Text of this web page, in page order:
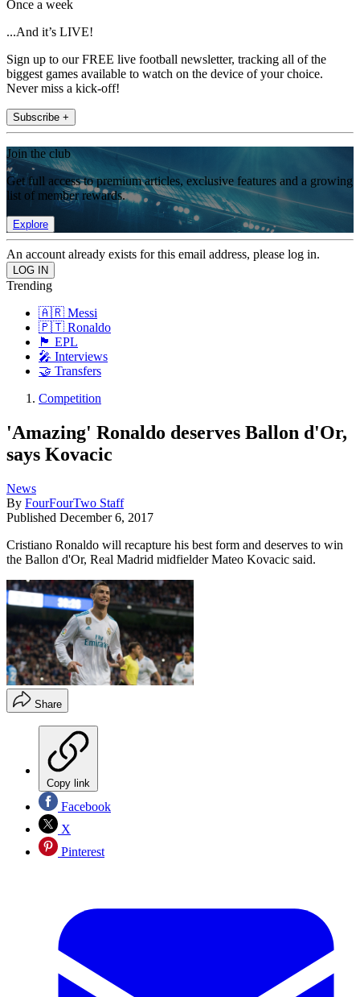
Once a week
...And it’s LIVE!
Sign up to our FREE live football newsletter, tracking all of the
biggest games available to watch on the device of your choice.
Never miss a kick-off!
Subscribe +
Join the club
Get full access to premium articles, exclusive features and a growing
list of member rewards.
Explore
An account already exists for this email address, please log in.
Trending
🇦🇷 Messi
🇵🇹 Ronaldo
🏴󠁧󠁢󠁥󠁮󠁧󠁿 EPL
🎤 Interviews
🤝 Transfers
Competition
'Amazing' Ronaldo deserves Ballon d'Or,
says Kovacic
News
By FourFourTwo Staff
Published December 6, 2017
Cristiano Ronaldo will recapture his best form and deserves to win
the Ballon d'Or, Real Madrid midfielder Mateo Kovacic said.
Share
Copy link
Facebook
X
Pinterest